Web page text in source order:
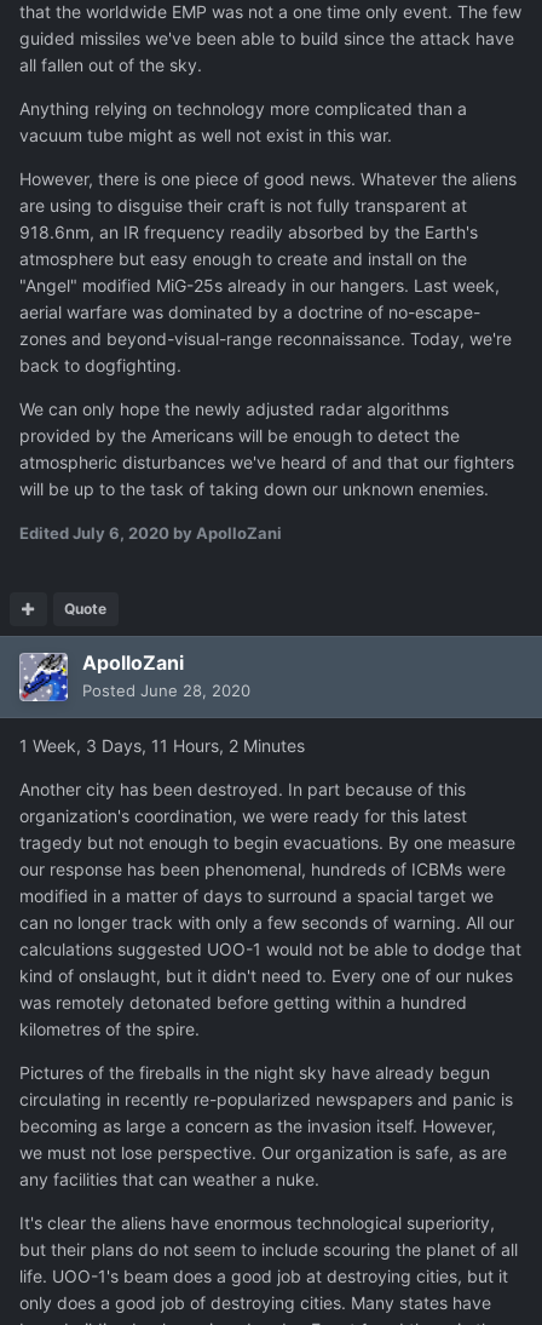
that the worldwide EMP was not a one time only event. The few
guided missiles we've been able to build since the attack have
all fallen out of the sky.
Anything relying on technology more complicated than a
vacuum tube might as well not exist in this war.
However, there is one piece of good news. Whatever the aliens
are using to disguise their craft is not fully transparent at
918.6nm, an IR frequency readily absorbed by the Earth's
atmosphere but easy enough to create and install on the
"Angel" modified MiG-25s already in our hangers. Last week,
aerial warfare was dominated by a doctrine of no-escape-
zones and beyond-visual-range reconnaissance. Today, we're
back to dogfighting.
We can only hope the newly adjusted radar algorithms
provided by the Americans will be enough to detect the
atmospheric disturbances we've heard of and that our fighters
will be up to the task of taking down our unknown enemies.
EditedJuly 6, 2020 by ApolloZani
Quote
ApolloZani
Posted June 28, 2020
1 Week, 3 Days, 11 Hours, 2 Minutes
Another city has been destroyed. In part because of this
organization's coordination, we were ready for this latest
tragedy but not enough to begin evacuations. By one measure
our response has been phenomenal, hundreds of ICBMs were
modified in a matter of days to surround a spacial target we
can no longer track with only a few seconds of warning. All our
calculations suggested UOO-1 would not be able to dodge that
kind of onslaught, but it didn't need to. Every one of our nukes
was remotely detonated before getting within a hundred
kilometres of the spire.
Pictures of the fireballs in the night sky have already begun
circulating in recently re-popularized newspapers and panic is
becoming as large a concern as the invasion itself. However,
we must not lose perspective. Our organization is safe, as are
any facilities that can weather a nuke.
It's clear the aliens have enormous technological superiority,
but their plans do not seem to include scouring the planet of all
life. UOO-1's beam does a good job at destroying cities, but it
only does a good job of destroying cities. Many states have